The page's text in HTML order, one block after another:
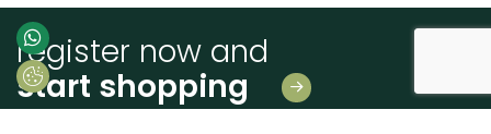
register now and
start shopping